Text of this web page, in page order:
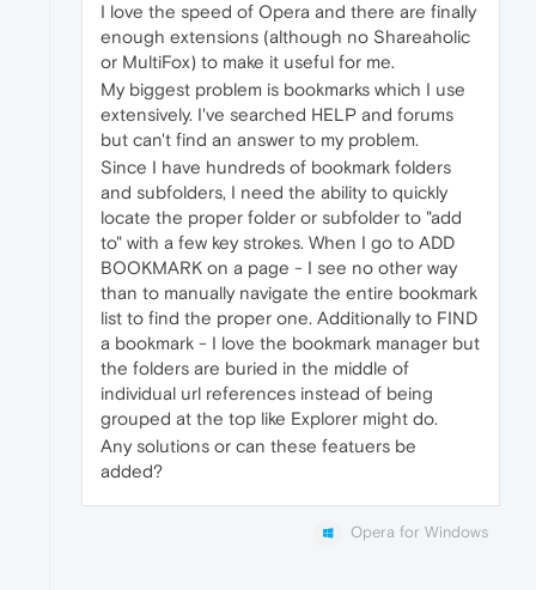
I love the speed of Opera and there are finally
enough extensions (although no Shareaholic
or MultiFox) to make it useful for me.
My biggest problem is bookmarks which I use
extensively. I've searched HELP and forums
but can't find an answer to my problem.
Since I have hundreds of bookmark folders
and subfolders, I need the ability to quickly
locate the proper folder or subfolder to "add
to" with a few key strokes. When I go to ADD
BOOKMARK on a page - I see no other way
than to manually navigate the entire bookmark
list to find the proper one. Additionally to FIND
a bookmark - I love the bookmark manager but
the folders are buried in the middle of
individual url references instead of being
grouped at the top like Explorer might do.
Any solutions or can these featuers be
added?
Opera for Windows